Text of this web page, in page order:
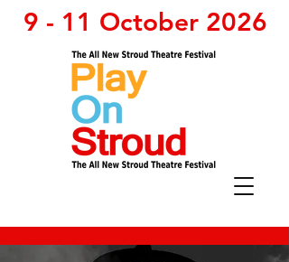
9 - 11 October 2026